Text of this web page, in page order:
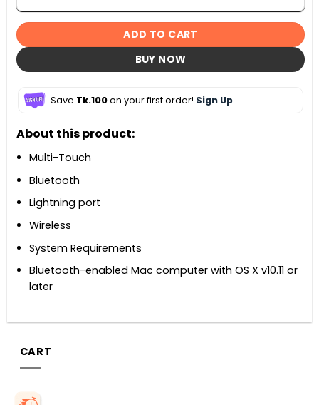
ADD TO CART
BUY NOW
Save Tk.100on your first order! Sign Up
About this product:
Multi-Touch
Bluetooth
Lightning port
Wireless
System Requirements
Bluetooth-enabled Mac computer with OS X v10.11 or
later
CART